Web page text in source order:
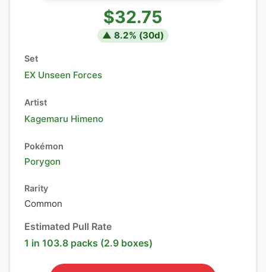
$32.75
▲ 8.2% (30d)
Set
EX Unseen Forces
Artist
Kagemaru Himeno
Pokémon
Porygon
Rarity
Common
Estimated Pull Rate
1 in 103.8 packs (2.9 boxes)